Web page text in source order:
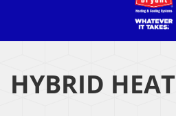
HYBRID HEAT